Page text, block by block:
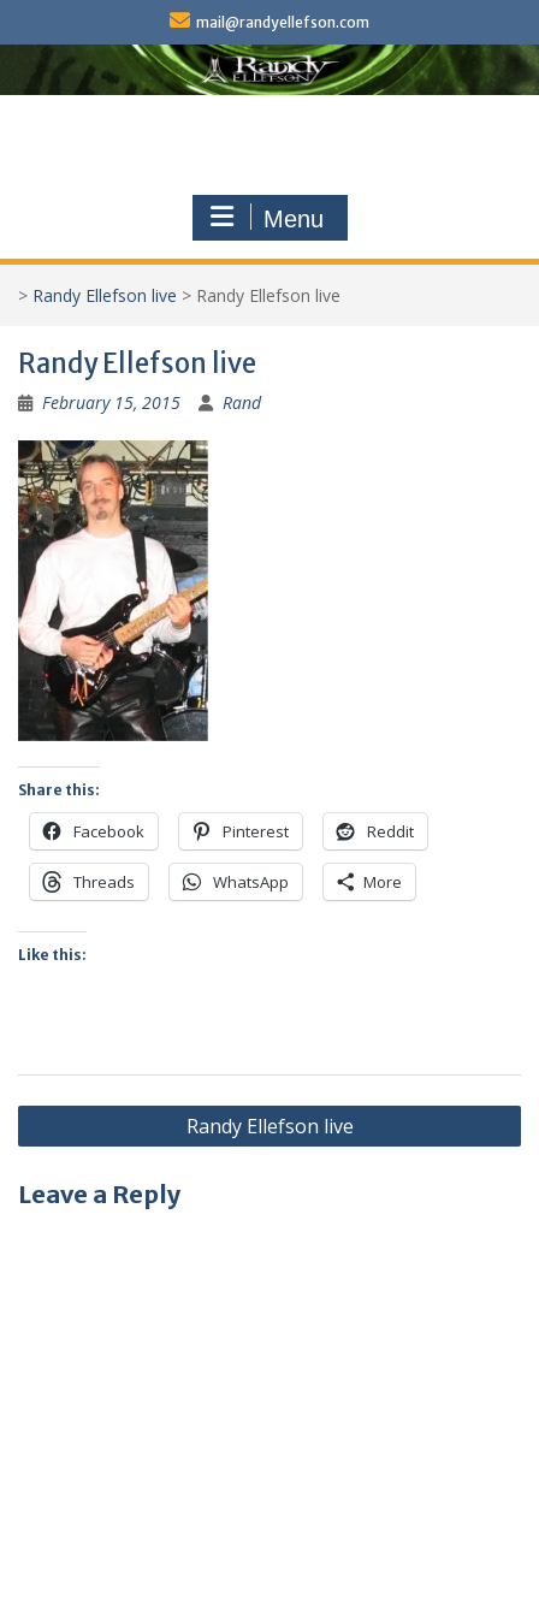
content
mail@randyellefson.com
Menu
> Randy Ellefson live > Randy Ellefson live
Randy Ellefson live
February 15, 2015 Rand
Share this:
Facebook Pinterest Reddit
Threads WhatsApp More
Like this:
Post
navigation
Randy Ellefson live
Leave a Reply